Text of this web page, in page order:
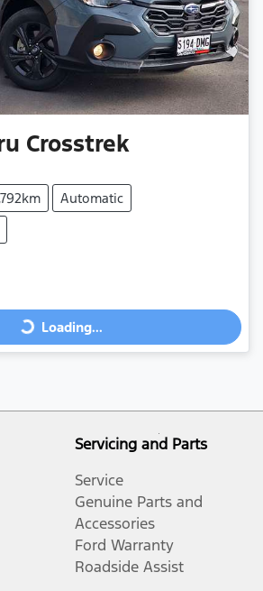
Crosstrek
Automatic
Loading...Loading...
Servicing and Parts
Service
Genuine Parts and
Accessories
Ford Warranty
Roadside Assist